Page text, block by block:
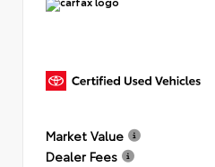
Market Value
Dealer Fees